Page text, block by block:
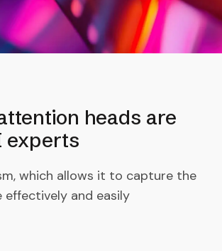
heads are
experts
which allows it to capture the
effectively and easily